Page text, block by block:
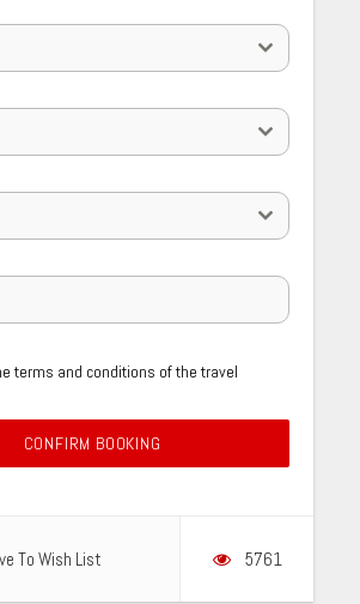
terms and conditions of the travel
CONFIRM BOOKING
To Wish List 5761